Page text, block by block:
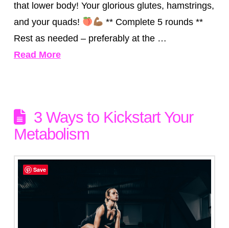
that lower body! Your glorious glutes, hamstrings,
and your quads!
** Complete 5 rounds **
Rest as needed – preferably at the …
Read More
3 Ways to Kickstart Your
Metabolism
Save